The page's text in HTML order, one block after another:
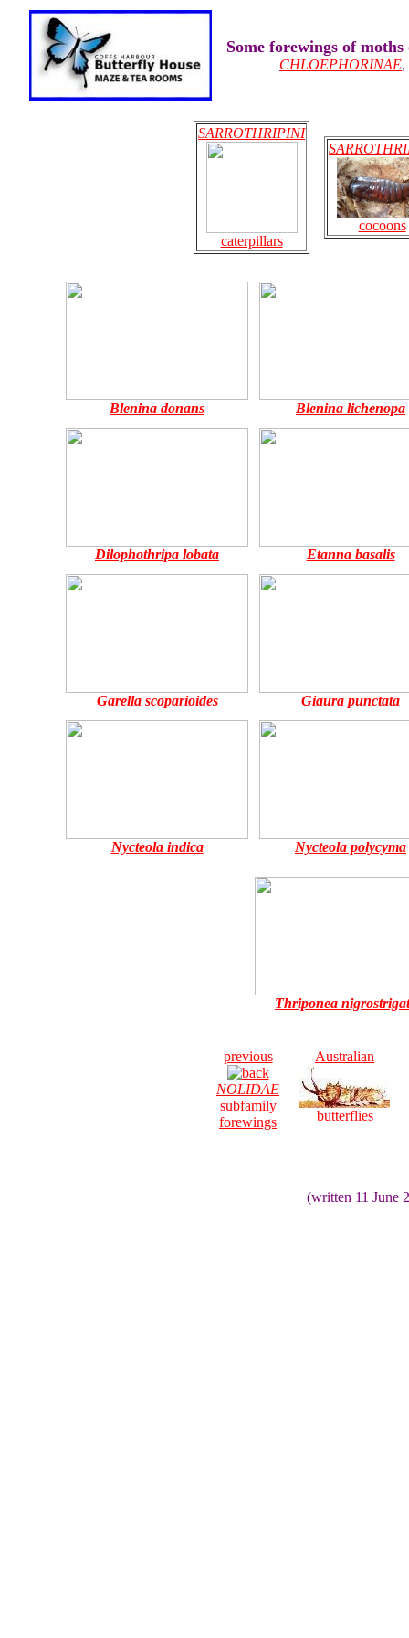
Some forewings of
CHLOEPHORINAE
SARROTHRIPINI
caterpillars
cocoons
Blenina donans Blenina lichenopa
Dilophothripa lobata Etanna basalis
Garella scoparioides Giaura punctata
Nycteola indica Nycteola polycyma
Thriponea
previous
NOLIDAE
subfamily
forewings
Australian
butterflies
(written 11 June